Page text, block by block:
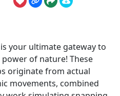
your ultimate gateway to
of nature! These
originate from actual
movements, combined